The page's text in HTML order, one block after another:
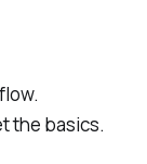
the basics.